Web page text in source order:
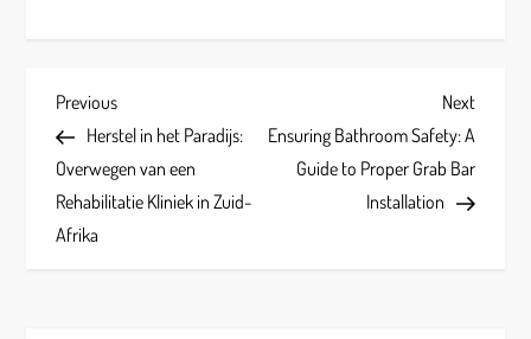
P
o
s
Previous
Post
Previous
Herstel in het Paradijs:
Overwegen van een
Rehabilitatie Kliniek in Zuid-
Afrika
Next
Post
Next
Ensuring Bathroom Safety: A
Guide to Proper Grab Bar
Installation